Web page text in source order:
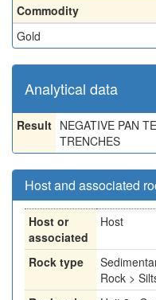
Commodity
Gold
Analytical data
Result NEGATIVE PAN
TRENCHES
Host and associated
Host or
associated
Host
Rock type
Rock >